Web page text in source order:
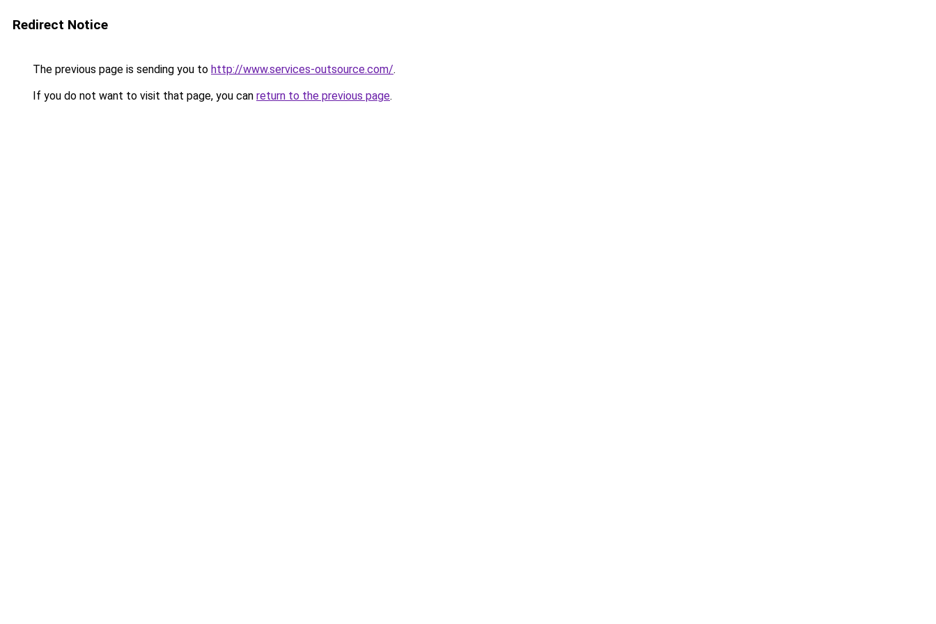
Redirect Notice
The previous page is sending you to http://www.services-outsource.com/.
If you do not want to visit that page, you can return to the previous page.